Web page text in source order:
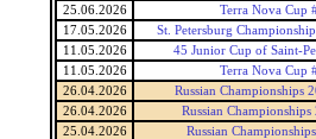
25.06.2026
Terra Nova Cup
17.05.2026
St. Petersburg
11.05.2026
45 Junior Cup of Saint-
11.05.2026
Terra Nova Cup
26.04.2026
Russian Championships
26.04.2026
Russian
25.04.2026
Russian